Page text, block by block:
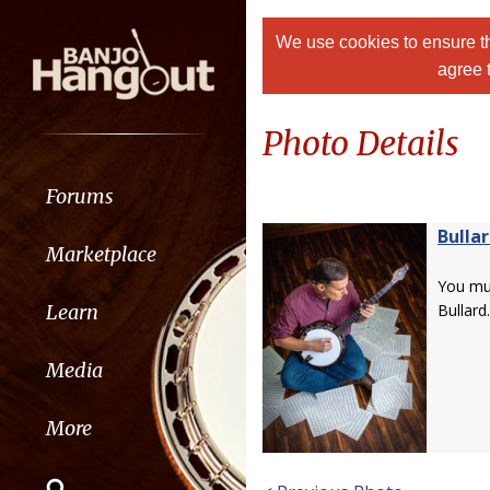
Forums
Marketplace
Learn
Media
More
We use cookies to ensure
agree
Photo Details
You
Bullard.